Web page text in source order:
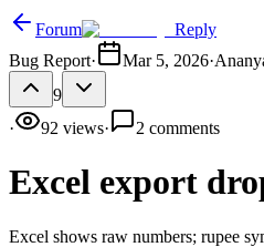
Forum
Reply
Bug Report· Mar 5, 2026·
9
·
92 views· 2 comments
Excel export
Excel shows raw numbers; rupee